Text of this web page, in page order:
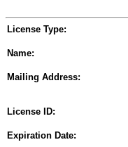
License Type:
Name:
Mailing Address:
License ID:
Expiration Date: